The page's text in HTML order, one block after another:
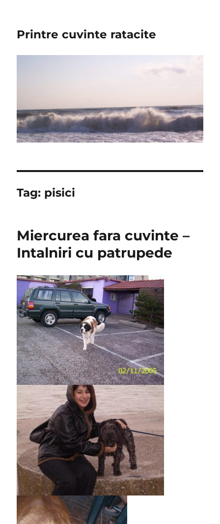
Printre cuvinte ratacite
Tag: pisici
Miercurea fara cuvinte –
Intalniri cu patrupede